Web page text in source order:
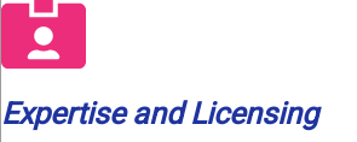
Expertise and Licensing